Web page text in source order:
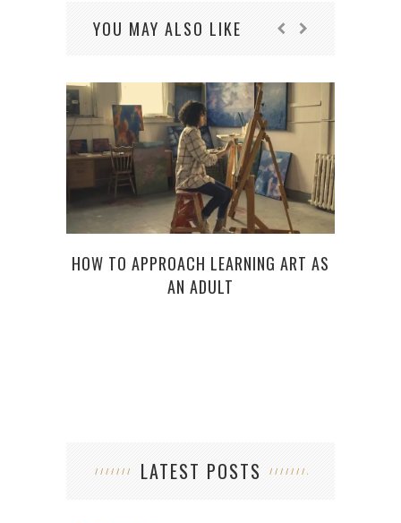
YOU MAY ALSO LIKE
HOW TO APPROACH LEARNING ART AS
AN ADULT
LATEST POSTS